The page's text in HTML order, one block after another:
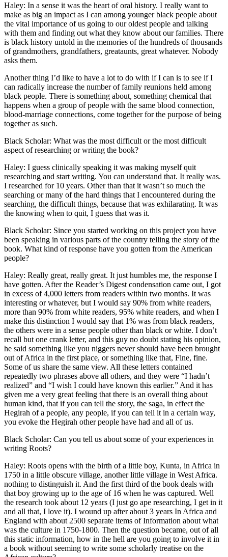
Haley: In a sense it was the heart of oral history. I really want to
make as big an impact as I can among younger black people about
the vital importance of us going to our oldest people and talking
with them and finding out what they know about our families. There
is black history untold in the memories of the hundreds of thousands
of grandmothers, grandfathers, greataunts, great whatever. Nobody
asks them.
Another thing I’d like to have a lot to do with if I can is to see if I
can radically increase the number of family reunions held among
black people. There is something about, something chemical that
happens when a group of people with the same blood connection,
blood-marriage connections, come together for the purpose of being
together as such.
Black Scholar: What was the most difficult or the most difficult
aspect of researching or writing the book?
Haley: I guess clinically speaking it was making myself quit
researching and start writing. You can understand that. It really was.
I researched for 10 years. Other than that it wasn’t so much the
searching or many of the hard things that I encountered during the
searching, the difficult things, because that was exhilarating. It was
the knowing when to quit, I guess that was it.
Black Scholar: Since you started working on this project you have
been speaking in various parts of the country telling the story of the
book. What kind of response have you gotten from the American
people?
Haley: Really great, really great. It just humbles me, the response I
have gotten. After the Reader’s Digest condensation came out, I got
in excess of 4,000 letters from readers within two months. It was
interesting or whatever, but I would say 90% from white readers,
more than 90% from white readers, 95% white readers, and when I
make this distinction I would say that 1% was from black readers,
the others were in a sense people other than black or white. I don’t
recall but one crank letter, and this guy no doubt stating his opinion,
he said something like you niggers never should have been brought
out of Africa in the first place, or something like that, Fine, fine.
Some of us share the same view. All these letters contained
repeatedly two phrases above all others, and they were “I hadn’t
realized” and “I wish I could have known this earlier.” And it has
given me a very great feeling that there is an overall thing about
human kind, that if you can tell the story, the saga, in effect the
Hegirah of a people, any people, if you can tell it in a certain way,
you evoke the Hegirah other people have had and all of us.
Black Scholar: Can you tell us about some of your experiences in
writing Roots?
Haley: Roots opens with the birth of a little boy, Kunta, in Africa in
1750 in a little obscure village, another little village in West Africa.
nothing to distinguish it. And the first third of the book deals with
that boy growing up to the age of 16 when he was captured. Well
the research took about 12 years (I just go ape researching, I get in it
and all that, I love it). I wound up after about 3 years In Africa and
England with about 2500 separate items of Information about what
was the culture in 1750-1800. Then the question became, out of all
this static information, how in the hell are you going to involve it in
a book without seeming to write some scholarly treatise on the